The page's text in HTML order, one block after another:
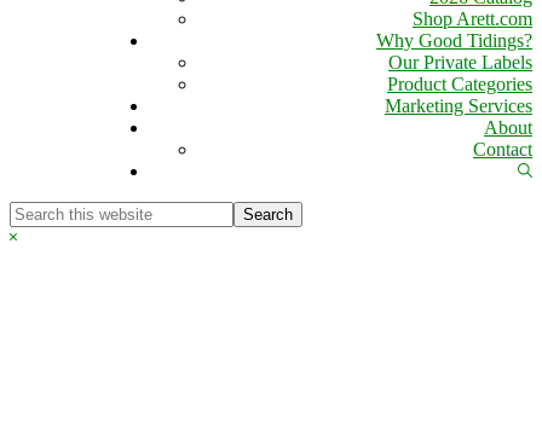
Shop Arett.com
Why Good Tidings?
Our Private Labels
Product Categories
Marketing Services
About
Contact
Search
this
Hide